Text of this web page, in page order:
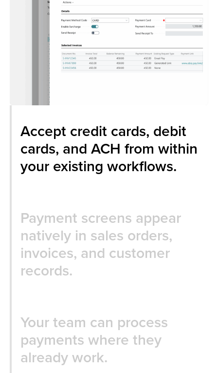
Accept credit cards, debit
cards, and ACH from within
your existing workflows.
Payment screens appear
natively in sales orders,
invoices, and customer
records.
Your team can process
payments where they
already work.